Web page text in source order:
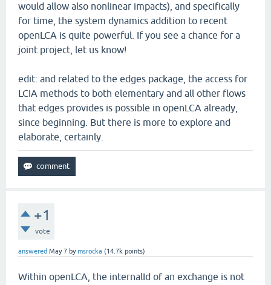
would allow also nonlinear impacts), and specifically
for time, the system dynamics addition to recent
openLCA is quite powerful. If you see a chance for a
joint project, let us know!
edit: and related to the edges package, the access for
LCIA methods to both elementary and all other flows
that edges provides is possible in openLCA already,
since beginning. But there is more to explore and
elaborate, certainly.
+1
vote
answered May 7 bymsrocka (14.7k points)
Within openLCA, the internalId of an exchange is not